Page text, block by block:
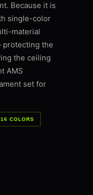
Because it is
single-color
material
the
the ceiling
AMS
set for
COLORS